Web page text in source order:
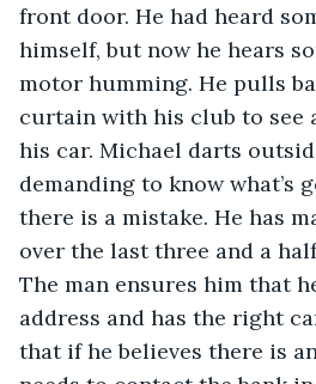
front door. He had heard
himself, but now he hears
motor humming. He pulls
curtain with his club to
his car. Michael darts
demanding to know what’s
there is a mistake. He has
over the last three and a
The man ensures him that
address and has the right
that if he believes there is